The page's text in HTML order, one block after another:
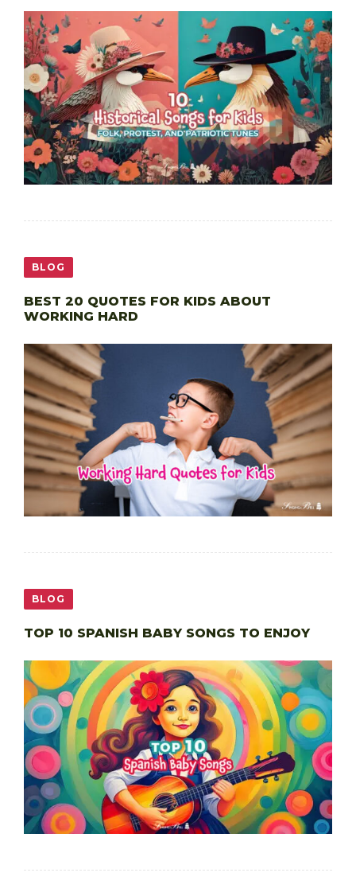
BLOG
BEST 20 QUOTES FOR KIDS ABOUT
WORKING HARD
BLOG
TOP 10 SPANISH BABY SONGS TO ENJOY